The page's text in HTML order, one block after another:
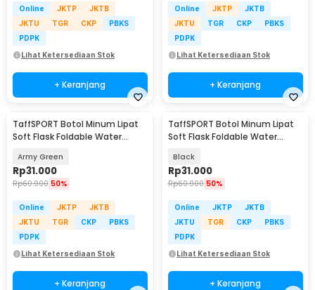
Online JKTP
JKTB
JKTU
TGR CKP
PBKS
PDPK
Lihat Ketersediaan Stok
+ Keranjang
Online JKTP
JKTB
JKTU
TGR CKP
PBKS
PDPK
Lihat Ketersediaan Stok
+ Keranjang
TaffSPORT Botol Minum Lipat
Soft Flask Foldable Water
Army Green
Rp31.000
Rp60.900 50%
Online JKTP
JKTB
JKTU
TGR CKP
PBKS
PDPK
Lihat Ketersediaan Stok
+ Keranjang
TaffSPORT Botol Minum Lipat
Soft Flask Foldable Water
Black
Rp31.000
Rp60.900 50%
Online JKTP
JKTB
JKTU
TGR CKP
PBKS
PDPK
Lihat Ketersediaan Stok
+ Keranjang